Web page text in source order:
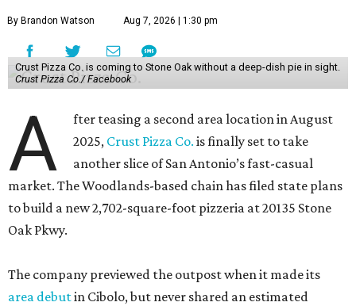
By Brandon Watson Aug 7, 2026 | 1:30 pm
Crust Pizza Co. is coming to Stone Oak without a deep-dish pie in sight.
Crust Pizza Co./ Facebook
A
fter teasing a second area location in August
2025, Crust Pizza Co. is finally set to take
another slice of San Antonio’s fast-casual
market. The Woodlands-based chain has filed state plans
to build a new 2,702-square-foot pizzeria at 20135 Stone
Oak Pkwy.
The company previewed the outpost when it made its
area debutin Cibolo, but never shared an estimated